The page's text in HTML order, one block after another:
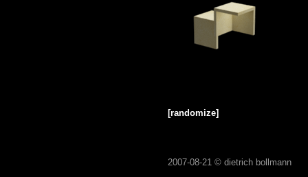
[randomize]
2007-08-21 © dietrich bollmann